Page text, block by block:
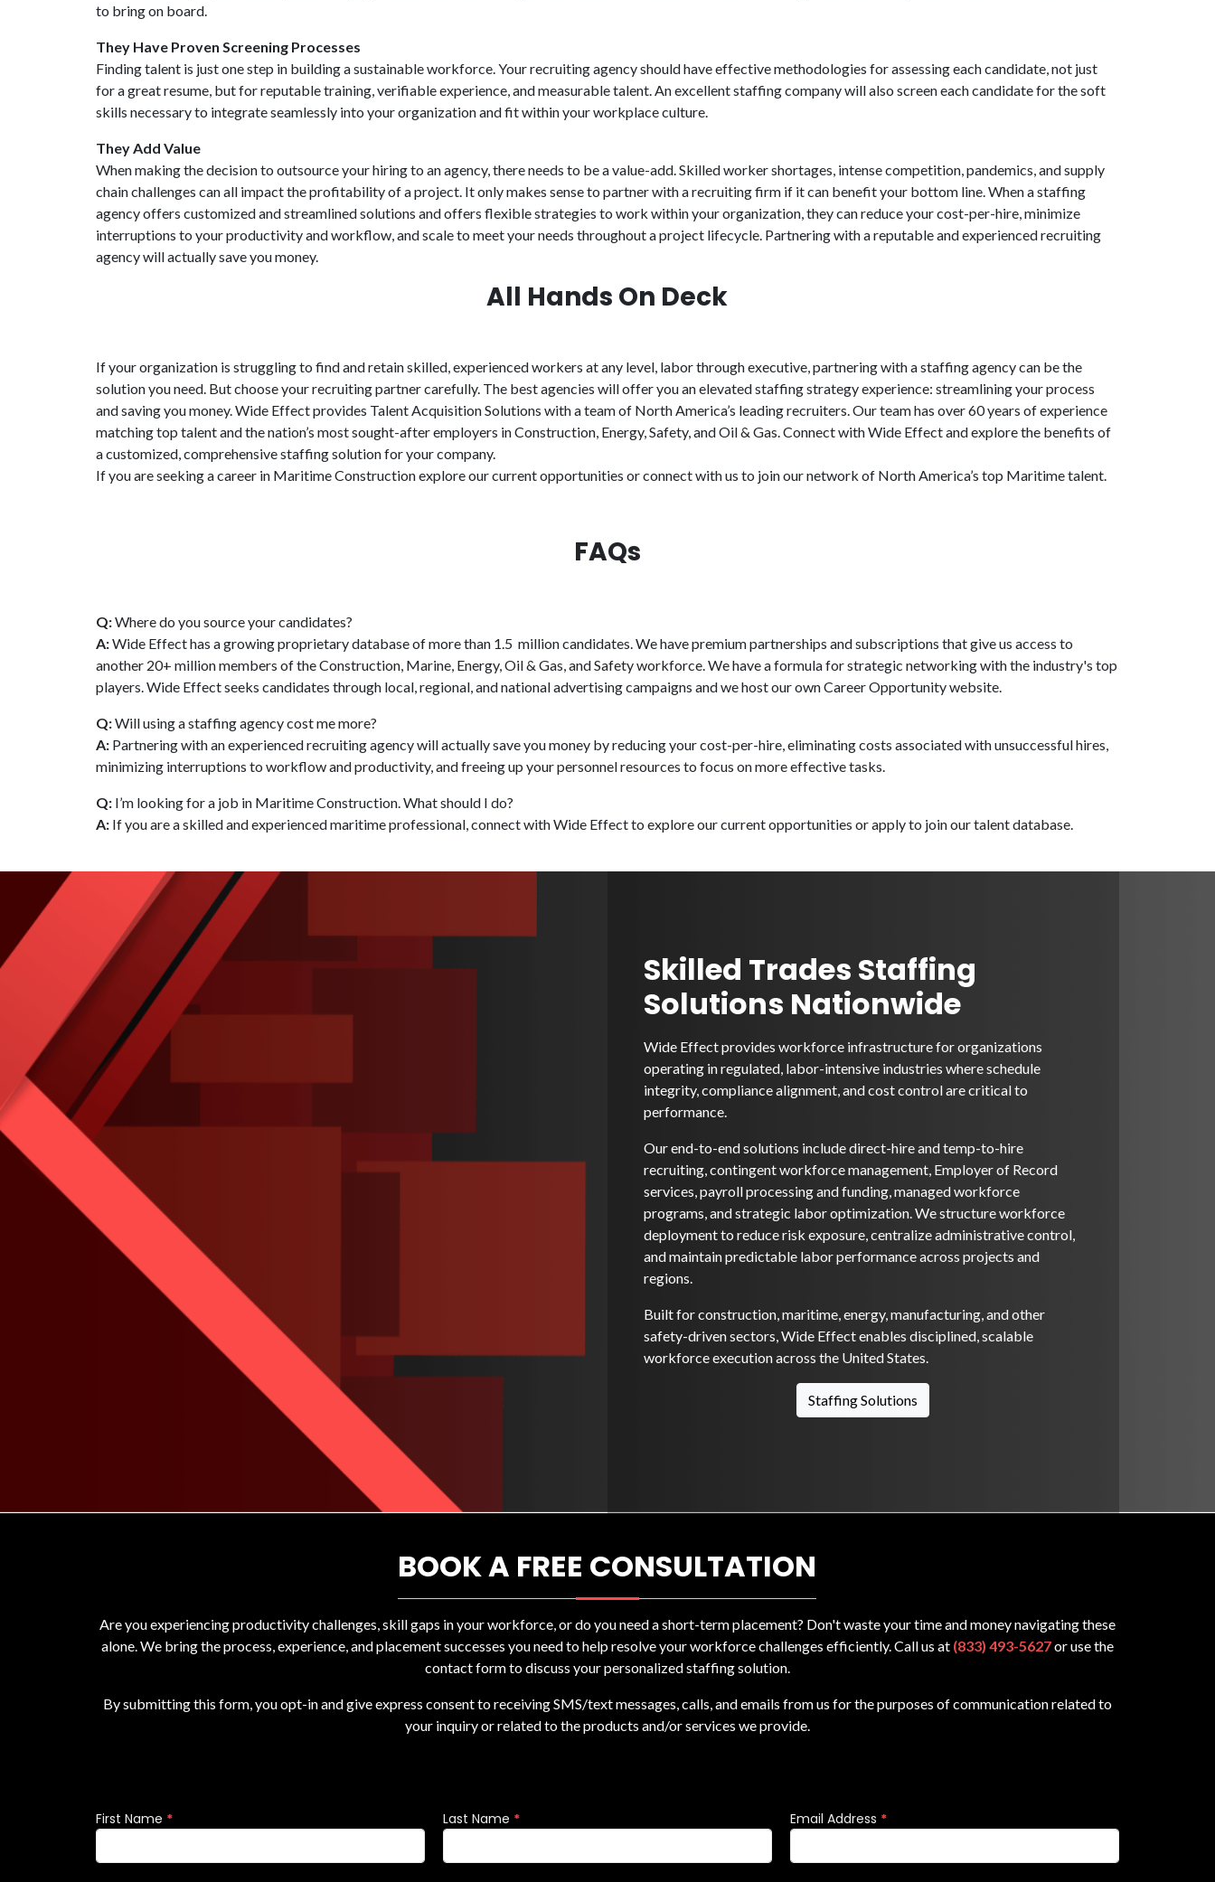
to bring on board.
They Have Proven Screening Processes
Finding talent is just one step in building a sustainable workforce. Your recruiting agency should have effective methodologies for assessing each candidate, not just
for a great resume, but for reputable training, verifiable experience, and measurable talent. An excellent staffing company will also screen each candidate for the soft
skills necessary to integrate seamlessly into your organization and fit within your workplace culture.
They Add Value
When making the decision to outsource your hiring to an agency, there needs to be a value-add. Skilled worker shortages, intense competition, pandemics, and supply
chain challenges can all impact the profitability of a project. It only makes sense to partner with a recruiting firm if it can benefit your bottom line. When a staffing
agency offers customized and streamlined solutions and offers flexible strategies to work within your organization, they can reduce your cost-per-hire, minimize
interruptions to your productivity and workflow, and scale to meet your needs throughout a project lifecycle. Partnering with a reputable and experienced recruiting
agency will actually save you money.
All Hands On Deck
If your organization is struggling to find and retain skilled, experienced workers at any level, labor through executive, partnering with a staffing agency can be the
solution you need. But choose your recruiting partner carefully. The best agencies will offer you an elevated staffing strategy experience: streamlining your process
and saving you money. Wide Effect provides Talent Acquisition Solutions with a team of North America’s leading recruiters. Our team has over 60 years of experience
matching top talent and the nation’s most sought-after employers in Construction, Energy, Safety, and Oil & Gas. Connect with Wide Effect and explore the benefits of
a customized, comprehensive staffing solution for your company.
If you are seeking a career in Maritime Construction explore our current opportunities or connect with us to join our network of North America’s top Maritime talent.
FAQs
Q:Where do you source your candidates?
A:Wide Effect has a growing proprietary database of more than 1.5 million candidates. We have premium partnerships and subscriptions that give us access to
another 20+ million members of the Construction, Marine, Energy, Oil & Gas, and Safety workforce. We have a formula for strategic networking with the industry's top
players. Wide Effect seeks candidates through local, regional, and national advertising campaigns and we host our own Career Opportunity website.
Q:Will using a staffing agency cost me more?
A: Partnering with an experienced recruiting agency will actually save you money by reducing your cost-per-hire, eliminating costs associated with unsuccessful hires,
minimizing interruptions to workflow and productivity, and freeing up your personnel resources to focus on more effective tasks.
Q: I’m looking for a job in Maritime Construction. What should I do?
A: If you are a skilled and experienced maritime professional, connect with Wide Effect to explore our current opportunities or apply to join our talent database.
Skilled Trades Staffing
Solutions Nationwide
Wide Effect provides workforce infrastructure for organizations
operating in regulated, labor-intensive industries where schedule
integrity, compliance alignment, and cost control are critical to
performance.
Our end-to-end solutions include direct-hire and temp-to-hire
recruiting, contingent workforce management, Employer of Record
services, payroll processing and funding, managed workforce
programs, and strategic labor optimization. We structure workforce
deployment to reduce risk exposure, centralize administrative control,
and maintain predictable labor performance across projects and
regions.
Built for construction, maritime, energy, manufacturing, and other
safety-driven sectors, Wide Effect enables disciplined, scalable
workforce execution across the United States.
Staffing Solutions
BOOK A FREE CONSULTATION
Are you experiencing productivity challenges, skill gaps in your workforce, or do you need a short-term placement? Don't waste your time and money navigating these
alone. We bring the process, experience, and placement successes you need to help resolve your workforce challenges efficiently. Call us at (833) 493-5627or use the
contact form to discuss your personalized staffing solution.
By submitting this form, you opt-in and give express consent to receiving SMS/text messages, calls, and emails from us for the purposes of communication related to
your inquiry or related to the products and/or services we provide.